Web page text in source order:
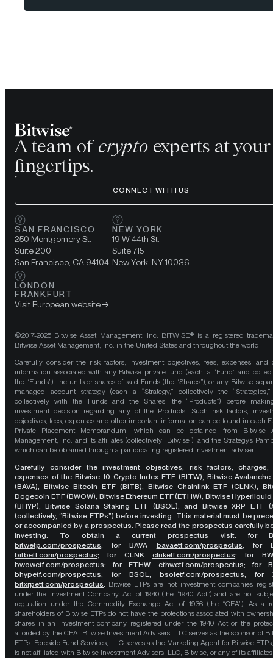
A team of crypto experts at your
fingertips.
CONNECT WITH US
SAN FRANCISCO
250 Montgomery St.
Suite 200
San Francisco, CA 94104
NEW YORK
19 W 44th St.
Suite 715
New York, NY 10036
LONDON
FRANKFURT
Visit European website
©2017-2025 Bitwise Asset Management, Inc. BITWISE® is a registered
Bitwise Asset Management, Inc. in the United States and throughout the world.
Carefully consider the risk factors, investment objectives, fees, expenses, and
information associated with any Bitwise private fund (each, a “Fund” and
the “Funds”), the units or shares of said Funds (the “Shares”), or any Bitwise
managed account strategy (each a “Strategy,” collectively the
collectively with the Funds and the Shares, the “Products”) before
investment decision regarding any of the Products. Such risk factors,
objectives, fees, expenses and other important information can be found in each
Private Placement Memorandum, which can be obtained from Bitwise
Management, Inc. and its affiliates (collectively “Bitwise”), and the Strategy’s
which can be obtained through a participating registered investment adviser.
Carefully consider the investment objectives, risk factors, charges,
expenses of the Bitwise 10 Crypto Index ETF (BITW), Bitwise Avalanche
(BAVA), Bitwise Bitcoin ETF (BITB), Bitwise Chainlink ETF (CLNK),
Dogecoin ETF (BWOW), Bitwise Ethereum ETF (ETHW), Bitwise Hyperliquid
(BHYP), Bitwise Solana Staking ETF (BSOL), and Bitwise XRP ETF
(collectively, “Bitwise ETPs”) before investing. This material must be
or accompanied by a prospectus. Please read the prospectus carefully
investing. To obtain a current prospectus visit: for
bitwetp.com/prospectus;for BAVA bavaetf.com/prospectus; for
bitbetf.com/prospectus; for CLNK clnketf.com/prospectus; for
bwowetf.com/prospectus; for ETHW, ethwetf.com/prospectus; for
bhypetf.com/prospectus; for BSOL, bsoletf.com/prospectus; for
bitxrpetf.com/prospectus. Bitwise ETPs are not investment companies
under the Investment Company Act of 1940 (the “1940 Act”) and are not
regulation under the Commodity Exchange Act of 1936 (the “CEA”). As a
shareholders of Bitwise ETPs do not have the protections associated with
shares in an investment company registered under the 1940 Act or the
afforded by the CEA. Bitwise Investment Advisers, LLC serves as the sponsor of
ETPs. Foreside Fund Services, LLC serves as the Marketing Agent for Bitwise
is not affiliated with Bitwise Investment Advisers, LLC, Bitwise, or any of its